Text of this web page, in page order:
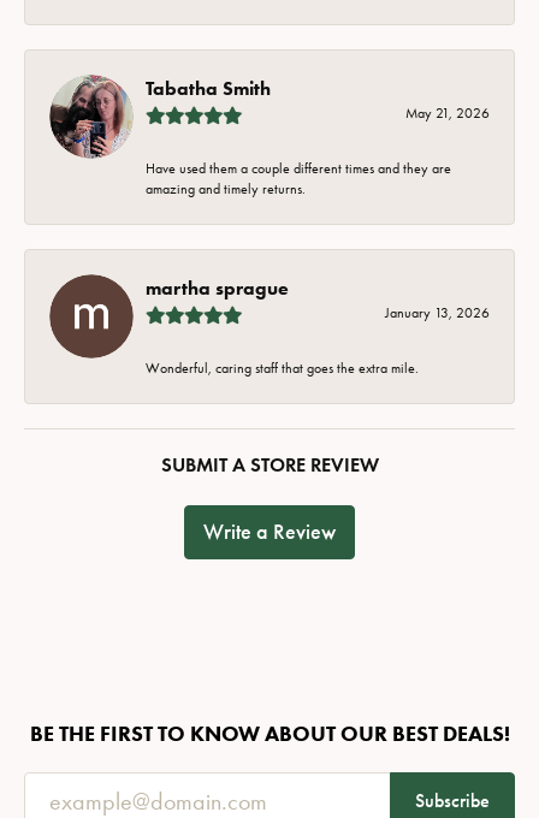
Tabatha Smith
May 21, 2026
Have used them a couple different times and they are
amazing and timely returns.
martha sprague
January 13, 2026
Wonderful, caring staff that goes the extra mile.
SUBMIT A STORE REVIEW
Write a Review
BE THE FIRST TO KNOW ABOUT OUR BEST DEALS!
Subscribe